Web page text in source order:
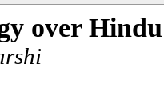
over